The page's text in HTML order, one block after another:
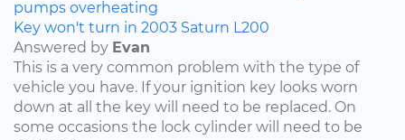
pumps overheating
Key won't turn in 2003 Saturn L200
Answered by Evan
This is a very common problem with the type of
vehicle you have. If your ignition key looks worn
down at all the key will need to be replaced. On
some occasions the lock cylinder will need to be